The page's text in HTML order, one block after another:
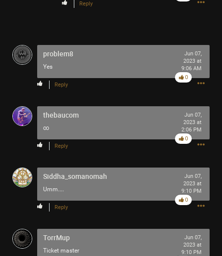
Reply
problem8
Yes
Jun 07,
2023 at
9:06 AM
Reply
0
thebaucom
∞
Jun 07,
2023 at
2:06 PM
Reply
0
Siddha_somanomah
Umm....
Jun 07,
2023 at
9:10 PM
Reply
0
TorrMup
Ticket master
Jun 07,
2023 at
9:10 PM